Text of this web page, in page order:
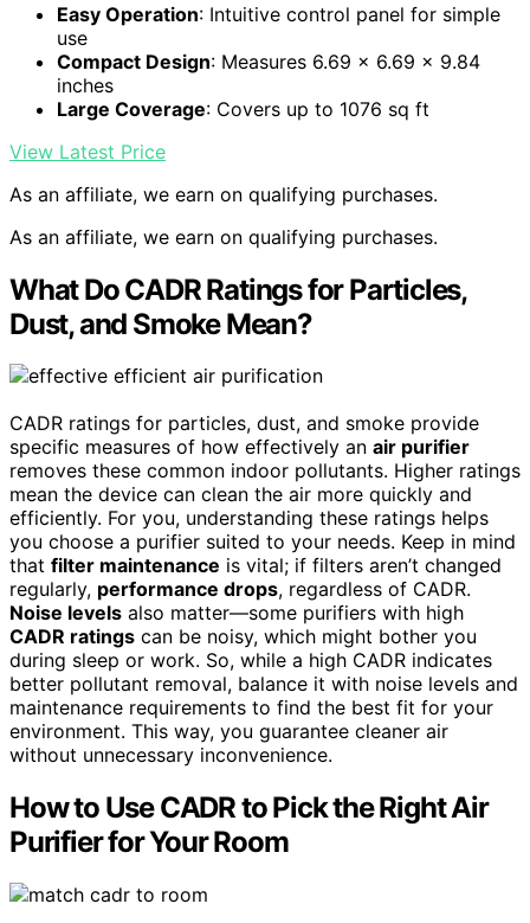
Easy Operation: Intuitive control panel for simple
use
Compact Design: Measures 6.69 x 6.69 x 9.84
inches
Large Coverage: Covers up to 1076 sq ft
View Latest Price
As an affiliate, we earn on qualifying purchases.
As an affiliate, we earn on qualifying purchases.
What Do CADR Ratings for Particles,
Dust, and Smoke Mean?
CADR ratings for particles, dust, and smoke provide
specific measures of how effectively an air purifier
removes these common indoor pollutants. Higher ratings
mean the device can clean the air more quickly and
efficiently. For you, understanding these ratings helps
you choose a purifier suited to your needs. Keep in mind
that filter maintenance is vital; if filters aren’t changed
regularly, performance drops, regardless of CADR.
Noise levels also matter—some purifiers with high
CADR ratings can be noisy, which might bother you
during sleep or work. So, while a high CADR indicates
better pollutant removal, balance it with noise levels and
maintenance requirements to find the best fit for your
environment. This way, you guarantee cleaner air
without unnecessary inconvenience.
How to Use CADR to Pick the Right Air
Purifier for Your Room